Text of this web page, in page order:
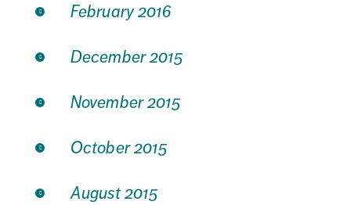
February 2016
December 2015
November 2015
October 2015
August 2015